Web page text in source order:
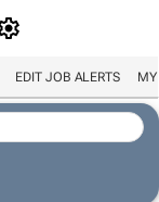
EDIT JOB ALERTS MY